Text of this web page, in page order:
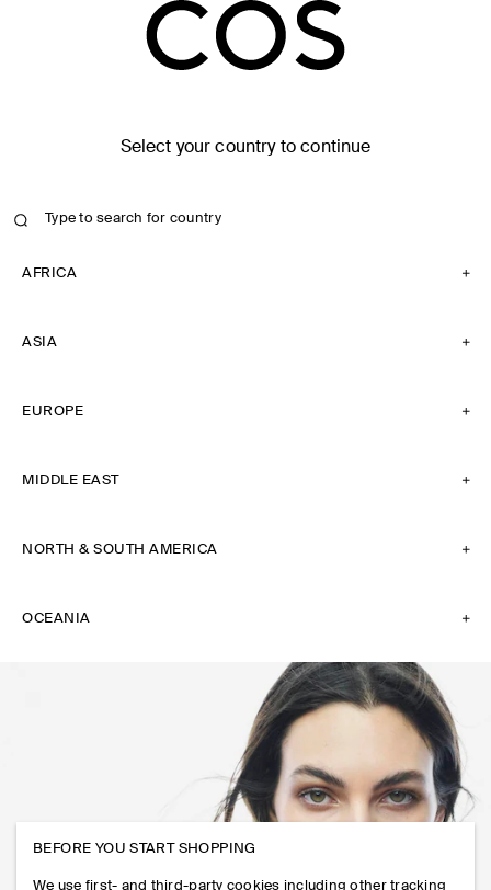
Select your country to continue
AFRICA
ASIA
EUROPE
MIDDLE EAST
NORTH & SOUTH AMERICA
OCEANIA
BEFORE YOU START SHOPPING
We use first- and third-party cookies including other tracking